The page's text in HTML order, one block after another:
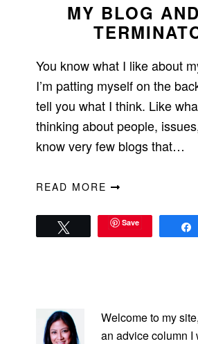
MY BLOG
You know what I like about
I’m patting myself on the
tell you what I think. Like
thinking about people,
know very few blogs that…
READ MORE
Save
SIDEBAR
Welcome to my
an advice column I